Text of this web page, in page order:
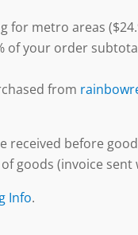
for metro areas
of your order
from
received before
goods (invoice sent
Info.